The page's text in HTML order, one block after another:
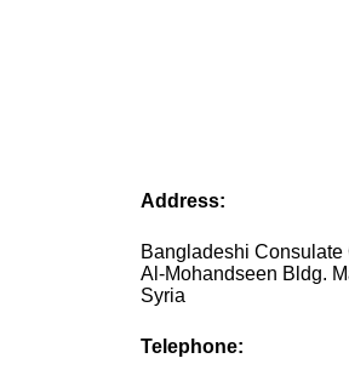
Address:
Bangladeshi
Al-Mohandseen Bldg.
Syria
Telephone: